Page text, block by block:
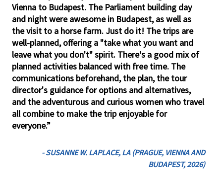
Vienna to Budapest. The Parliament building day
and night were awesome in Budapest, as well as
the visit to a horse farm. Just do it! The trips are
well-planned, offering a "take what you want and
leave what you don't" spirit. There's a good mix of
planned activities balanced with free time. The
communications beforehand, the plan, the tour
director's guidance for options and alternatives,
and the adventurous and curious women who travel
all combine to make the trip enjoyable for
everyone.”
- SUSANNE W. LAPLACE, LA (PRAGUE, VIENNA AND
BUDAPEST, 2026)